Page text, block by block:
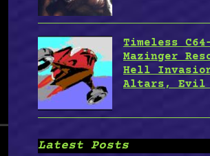
Timeless
Mazinger
Hell
Altars,
Latest Posts